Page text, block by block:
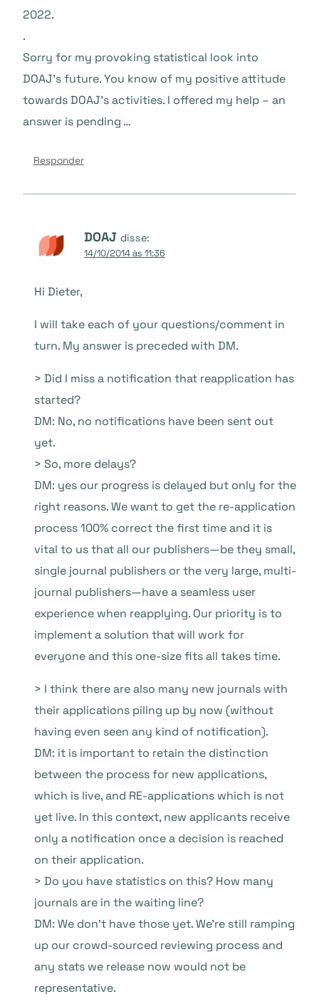
2022.
.
Sorry for my provoking statistical look into
DOAJ’s future. You know of my positive attitude
towards DOAJ’s activities. I offered my help – an
answer is pending …
Responder
DOAJ disse:
14/10/2014 às 11:36
Hi Dieter,
I will take each of your questions/comment in
turn. My answer is preceded with DM.
> Did I miss a notification that reapplication has
started?
DM: No, no notifications have been sent out
yet.
> So, more delays?
DM: yes our progress is delayed but only for the
right reasons. We want to get the re-application
process 100% correct the first time and it is
vital to us that all our publishers—be they small,
single journal publishers or the very large, multi-
journal publishers—have a seamless user
experience when reapplying. Our priority is to
implement a solution that will work for
everyone and this one-size fits all takes time.
> I think there are also many new journals with
their applications piling up by now (without
having even seen any kind of notification).
DM: it is important to retain the distinction
between the process for new applications,
which is live, and RE-applications which is not
yet live. In this context, new applicants receive
only a notification once a decision is reached
on their application.
> Do you have statistics on this? How many
journals are in the waiting line?
DM: We don’t have those yet. We’re still ramping
up our crowd-sourced reviewing process and
any stats we release now would not be
representative.